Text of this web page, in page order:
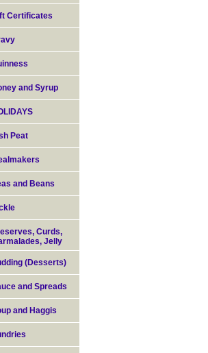
Certificates
and Syrup
Peat
and Beans
Curds,
Jelly
(Desserts)
and Spreads
and Haggis